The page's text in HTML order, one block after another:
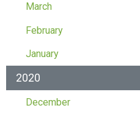
March
February
January
2020
December